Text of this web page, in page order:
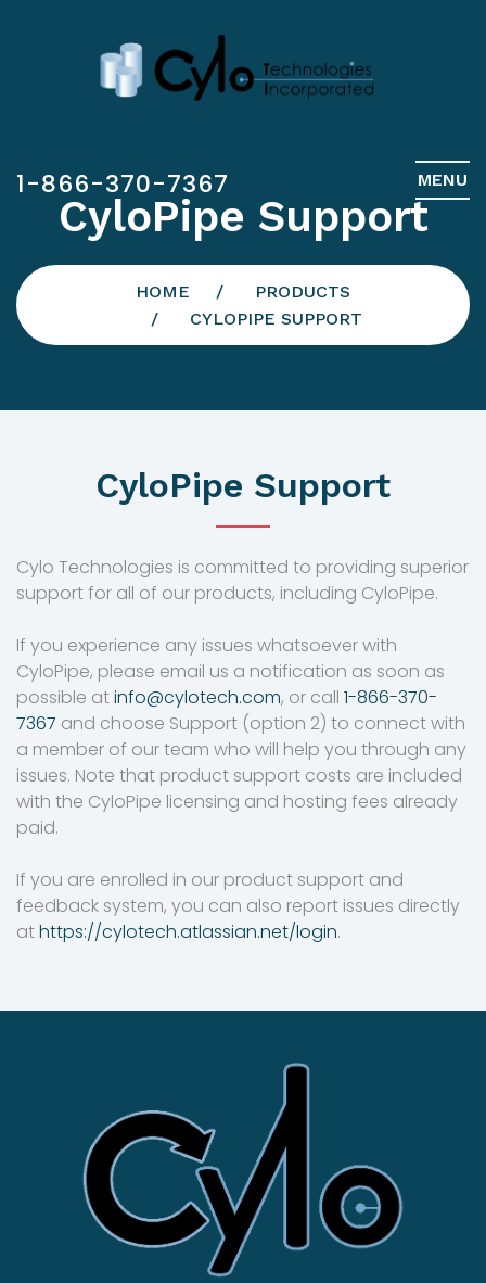
1-866-370-7367 MENU
CyloPipe Support
HOME
PRODUCTS
CYLOPIPE SUPPORT
CyloPipe Support
Cylo Technologies is committed to providing superior
support for all of our products, including CyloPipe.
If you experience any issues whatsoever with
CyloPipe, please email us a notification as soon as
possible atinfo@cylotech.com, or call 1-866-370-
7367 and choose Support (option 2) to connect with
a member of our team who will help you through any
issues. Note that product support costs are included
with the CyloPipe licensing and hosting fees already
paid.
If you are enrolled in our product support and
feedback system, you can also report issues directly
athttps://cylotech.atlassian.net/login.